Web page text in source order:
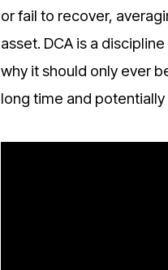
or fail to recover,
asset. DCA is a
why it should only ever
long time and potentially